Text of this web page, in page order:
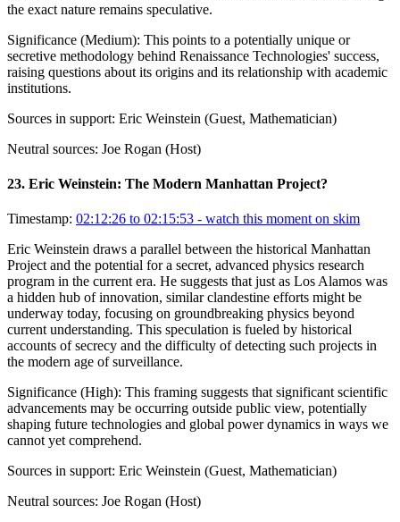
the exact nature remains speculative.
Significance (Medium): This points to a potentially unique or
secretive methodology behind Renaissance Technologies' success,
raising questions about its origins and its relationship with academic
institutions.
Sources in support: Eric Weinstein (Guest, Mathematician)
Neutral sources: Joe Rogan (Host)
23. Eric Weinstein: The Modern Manhattan Project?
Timestamp: 02:12:26 to 02:15:53 - watch this moment on skim
Eric Weinstein draws a parallel between the historical Manhattan
Project and the potential for a secret, advanced physics research
program in the current era. He suggests that just as Los Alamos was
a hidden hub of innovation, similar clandestine efforts might be
underway today, focusing on groundbreaking physics beyond
current understanding. This speculation is fueled by historical
accounts of secrecy and the difficulty of detecting such projects in
the modern age of surveillance.
Significance (High): This framing suggests that significant scientific
advancements may be occurring outside public view, potentially
shaping future technologies and global power dynamics in ways we
cannot yet comprehend.
Sources in support: Eric Weinstein (Guest, Mathematician)
Neutral sources: Joe Rogan (Host)